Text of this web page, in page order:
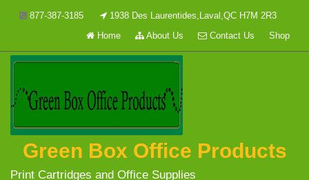
877-387-3185
1938 Des Laurentides,Laval,QC H7M 2R3
Home
About Us Contact Us Shop
Green Box Office Products
Print Cartridges and Office Supplies